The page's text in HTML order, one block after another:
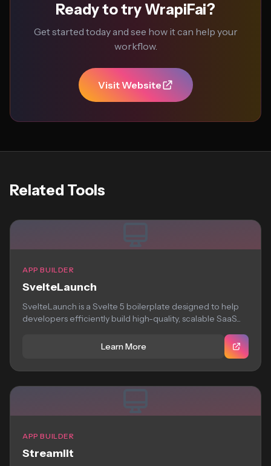
Ready to try WrapiFai?
Get started today and see how it can help your
workflow.
Visit Website
Related Tools
APP BUILDER
SvelteLaunch
SvelteLaunch is a Svelte 5 boilerplate designed to help
developers efficiently build high-quality, scalable SaaS...
Learn More
APP BUILDER
Streamlit